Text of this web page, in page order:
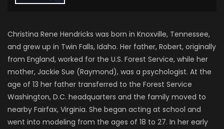
Christina Rene Hendricks was born in Knoxville, Tennessee,
and grew up in Twin Falls, Idaho. Her father, Robert, originally
from England, worked for the U.S. Forest Service, while her
mother, Jackie Sue (Raymond), was a psychologist. At the
age of 13 her father transferred to the Forest Service
Washington, D.C. headquarters and the family moved to
nearby Fairfax, Virginia. She began acting at school and
went into modeling from the ages of 18 to 27. In her early